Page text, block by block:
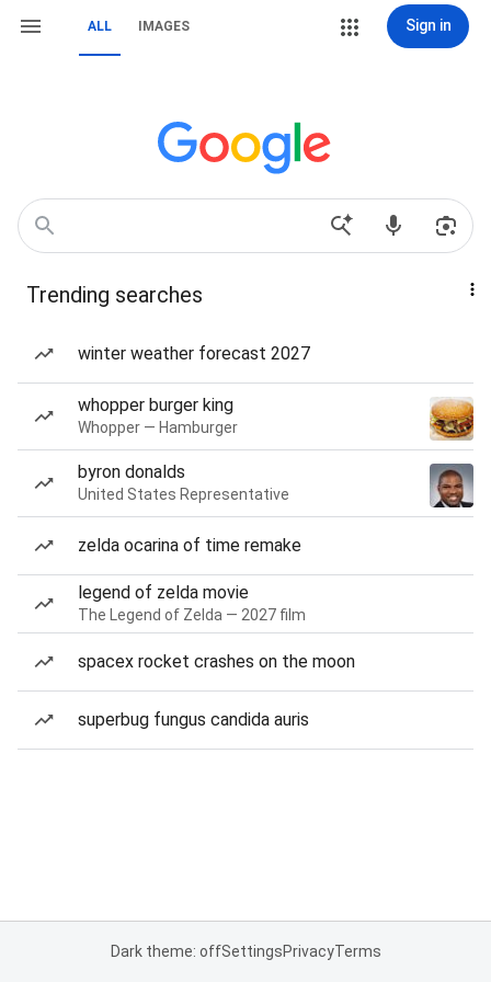
ALL IMAGES Sign in
Trending searches
winter weather forecast 2027
whopper burger king
Whopper — Hamburger
byron donalds
United States Representative
zelda ocarina of time remake
legend of zelda movie
The Legend of Zelda — 2027 film
spacex rocket crashes on the moon
superbug fungus candida auris
Dark theme: offSettingsPrivacyTerms